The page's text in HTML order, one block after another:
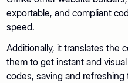
exportable, and compliant
speed.
Additionally, it translates the
them to get instant and
codes, saving and